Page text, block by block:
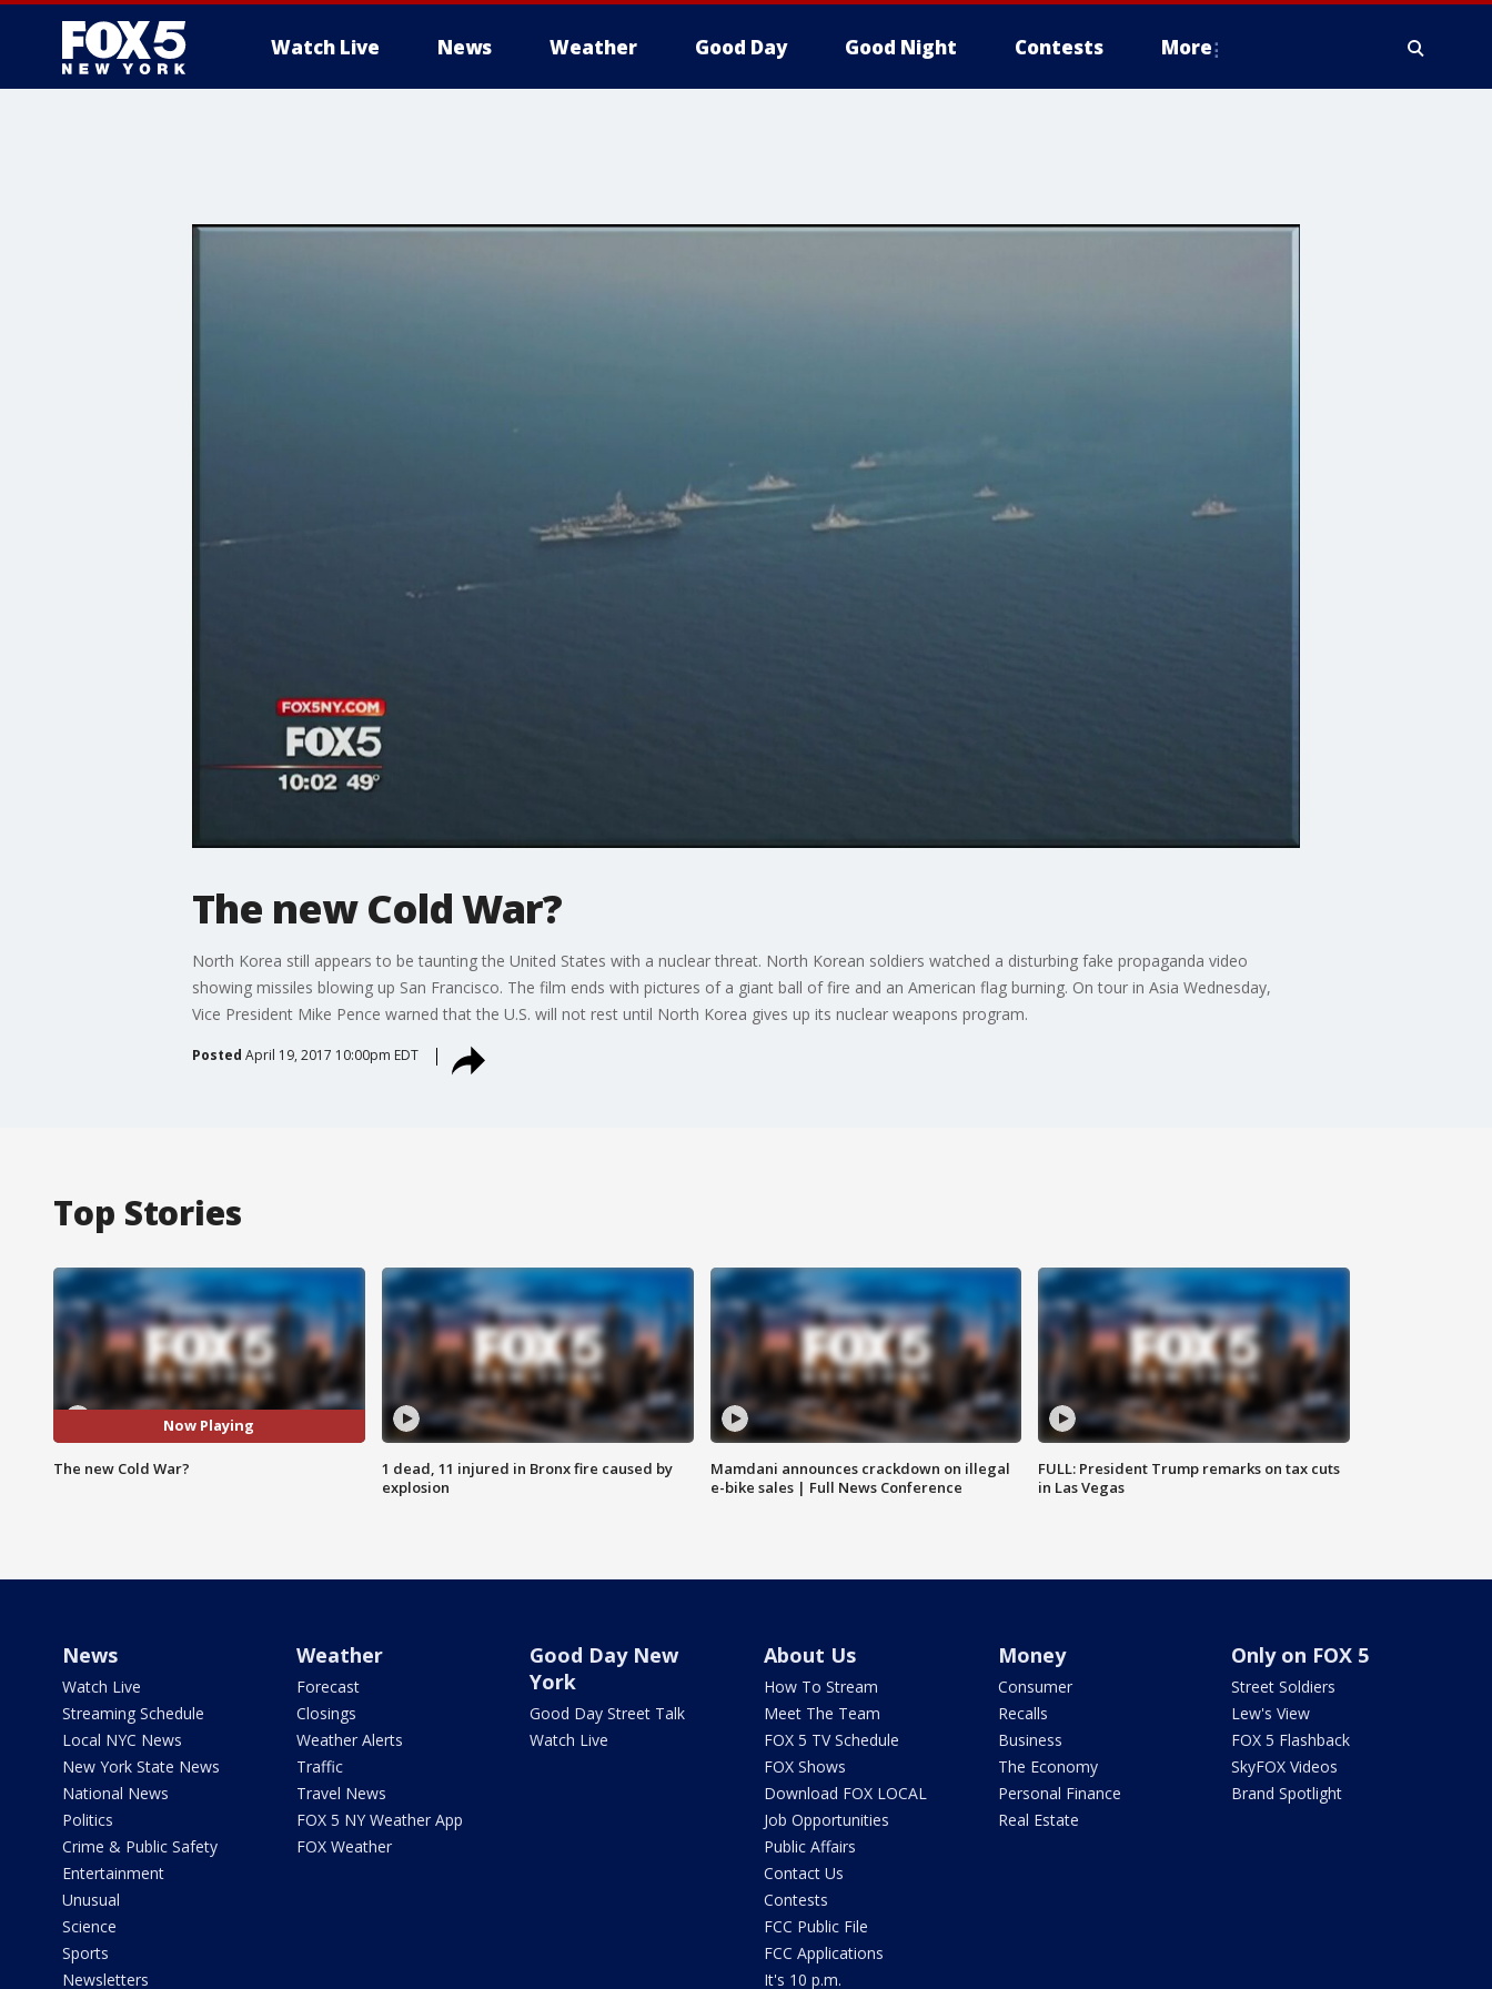
Watch Live News Weather Good Day Good Night Contests More
The new Cold War?
North Korea still appears to be taunting the United States with a nuclear threat. North Korean soldiers watched a disturbing fake propaganda video
showing missiles blowing up San Francisco. The film ends with pictures of a giant ball of fire and an American flag burning. On tour in Asia Wednesday,
Vice President Mike Pence warned that the U.S. will not rest until North Korea gives up its nuclear weapons program.
Posted April 19, 2017 10:00pm EDT
Top Stories
Now Playing
The new Cold War?
1 dead, 11 injured in Bronx fire caused by
explosion
Mamdani announces crackdown on illegal
e-bike sales | Full News Conference
FULL: President Trump remarks on tax cuts
in Las Vegas
News
Watch Live
Streaming Schedule
Local NYC News
New York State News
National News
Politics
Crime & Public Safety
Entertainment
Unusual
Science
Sports
Newsletters
Weather
Forecast
Closings
Weather Alerts
Traffic
Travel News
FOX 5 NY Weather App
FOX Weather
Good Day New
York
Good Day Street Talk
Watch Live
About Us
How To Stream
Meet The Team
FOX 5 TV Schedule
FOX Shows
Download FOX LOCAL
Job Opportunities
Public Affairs
Contact Us
Contests
FCC Public File
FCC Applications
It's 10 p.m.
Money
Consumer
Recalls
Business
The Economy
Personal Finance
Real Estate
Only on FOX 5
Street Soldiers
Lew's View
FOX 5 Flashback
SkyFOX Videos
Brand Spotlight